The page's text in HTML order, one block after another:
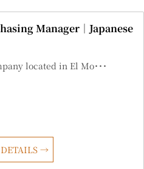
Manager｜Japanese
located in El Mo･･･